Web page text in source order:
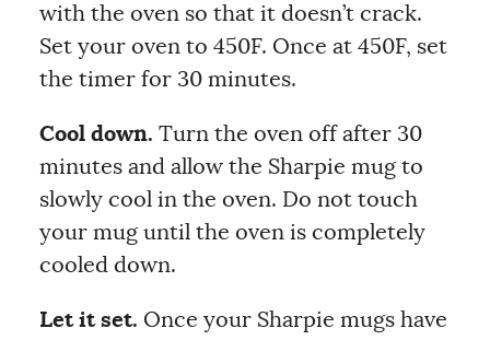
with the oven so that it doesn’t crack.
Set your oven to 450F. Once at 450F, set
the timer for 30 minutes.
Cool down. Turn the oven off after 30
minutes and allow the Sharpie mug to
slowly cool in the oven. Do not touch
your mug until the oven is completely
cooled down.
Let it set. Once your Sharpie mugs have